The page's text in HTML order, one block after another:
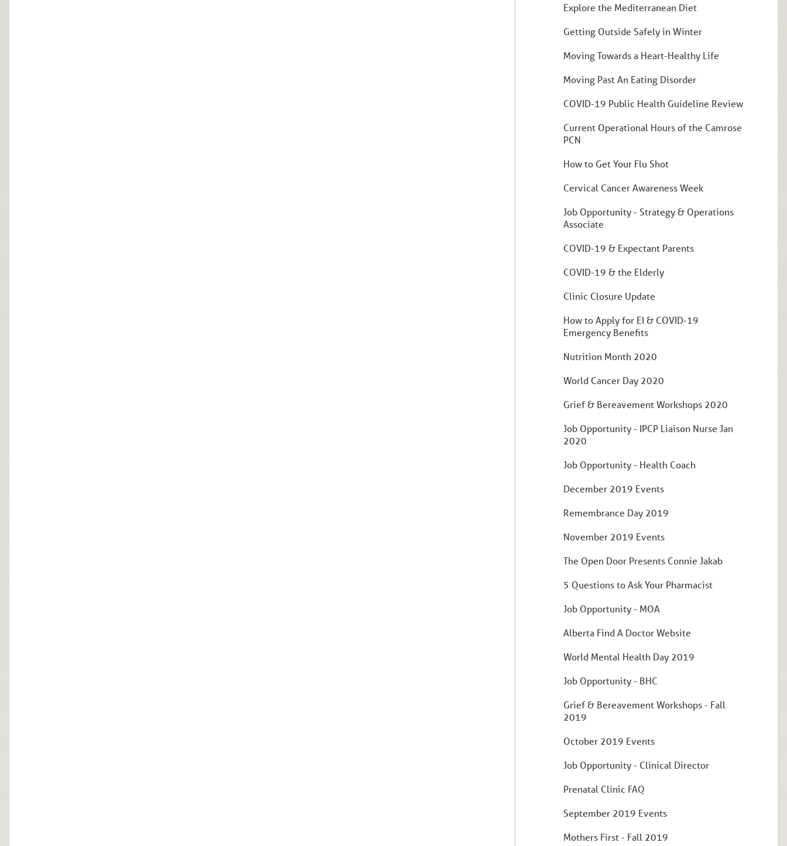
Explore the Mediterranean Diet
Getting Outside Safely in Winter
Moving Towards a Heart-Healthy Life
Moving Past An Eating Disorder
COVID-19 Public Health Guideline Review
Current Operational Hours of the Camrose
PCN
How to Get Your Flu Shot
Cervical Cancer Awareness Week
Job Opportunity - Strategy & Operations
Associate
COVID-19 & Expectant Parents
COVID-19 & the Elderly
Clinic Closure Update
How to Apply for EI & COVID-19
Emergency Benefits
Nutrition Month 2020
World Cancer Day 2020
Grief & Bereavement Workshops 2020
Job Opportunity - IPCP Liaison Nurse Jan
2020
Job Opportunity - Health Coach
December 2019 Events
Remembrance Day 2019
November 2019 Events
The Open Door Presents Connie Jakab
5 Questions to Ask Your Pharmacist
Job Opportunity - MOA
Alberta Find A Doctor Website
World Mental Health Day 2019
Job Opportunity - BHC
Grief & Bereavement Workshops - Fall
2019
October 2019 Events
Job Opportunity - Clinical Director
Prenatal Clinic FAQ
September 2019 Events
Mothers First - Fall 2019